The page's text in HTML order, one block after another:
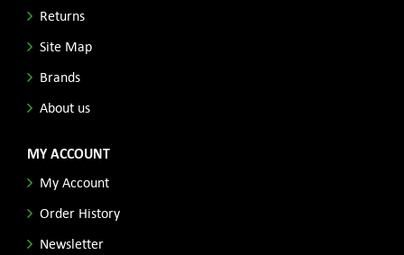
Returns
Site Map
Brands
About us
MY ACCOUNT
My Account
Order History
Newsletter